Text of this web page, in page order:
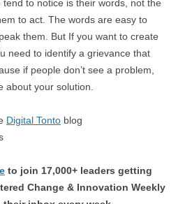
to notice is their words, not the
to act. The words are easy to
them. But If you want to create
need to identify a grievance that
if people don’t see a problem,
about your solution.
Digital Tonto blog
to join 17,000+ leaders getting
Change & Innovation Weekly